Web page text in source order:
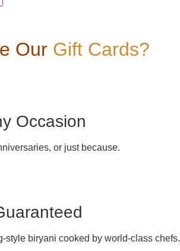
Our Gift Cards?
Occasion
or just because.
style biryani cooked by world-class chefs.